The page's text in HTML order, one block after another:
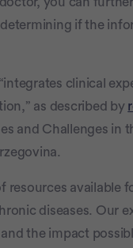
if the
clinical
as described by
and Challenges in
resources available
diseases. Our
the impact